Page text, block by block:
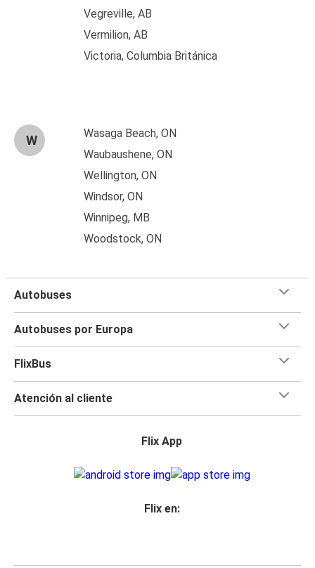
Vegreville, AB
Vermilion, AB
Victoria, Columbia Británica
W
Wasaga Beach, ON
Waubaushene, ON
Wellington, ON
Windsor, ON
Winnipeg, MB
Woodstock, ON
Autobuses
Autobuses por Europa
FlixBus
Atención al cliente
Flix App
Flix en: